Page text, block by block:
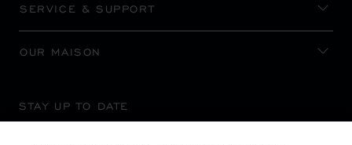
SERVICE & SUPPORT
OUR MAISON
STAY UP TO DATE